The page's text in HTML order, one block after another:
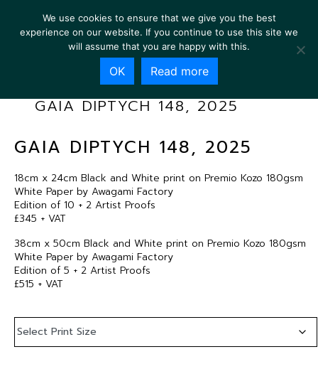
GAIA DIPTYCH 148, 2025
GAIA DIPTYCH 148, 2025
18cm x 24cm Black and White print on Premio Kozo 180gsm
White Paper by Awagami Factory
Edition of 10 + 2 Artist Proofs
£345 + VAT
38cm x 50cm Black and White print on Premio Kozo 180gsm
White Paper by Awagami Factory
Edition of 5 + 2 Artist Proofs
£515 + VAT
We use cookies to ensure that we give you the best
experience on our website. If you continue to use this site we
will assume that you are happy with this.
OK Read more